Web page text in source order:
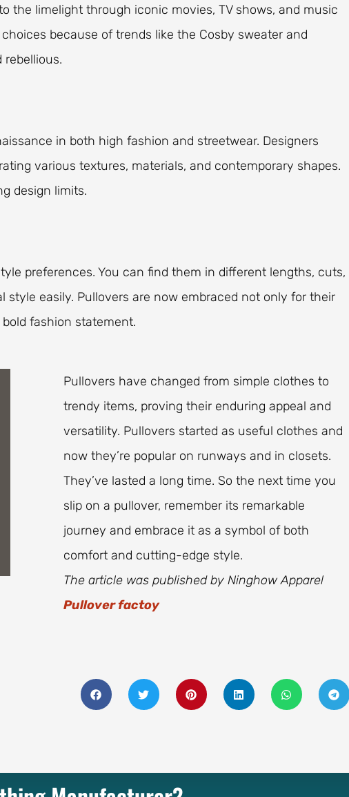
the limelight through iconic movies, TV shows, and music
because of trends like the Cosby sweater and
in both high fashion and streetwear. Designers
various textures, materials, and contemporary shapes.
design limits.
preferences. You can find them in different lengths, cuts,
style easily. Pullovers are now embraced not only for their
fashion statement.
Pullovers have changed from simple clothes to
trendy items, proving their enduring appeal and
versatility. Pullovers started as useful clothes and
now they’re popular on runways and in closets.
They’ve lasted a long time. So the next time you
slip on a pullover, remember its remarkable
journey and embrace it as a symbol of both
comfort and cutting-edge style.
The article was published by Ninghow Apparel
Pullover factoy